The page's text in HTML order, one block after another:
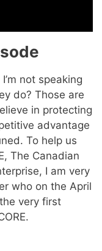
not speaking
do? Those are
in protecting
advantage
To help us
The Canadian
I am very
who on the April
very first